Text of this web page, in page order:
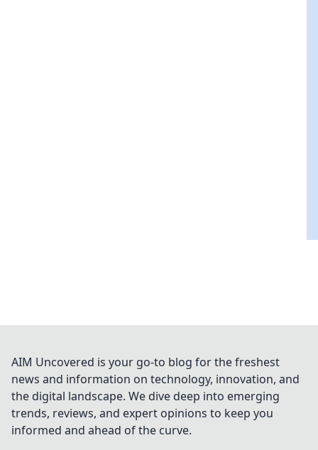
AIM Uncovered is your go-to blog for the freshest
news and information on technology, innovation, and
the digital landscape. We dive deep into emerging
trends, reviews, and expert opinions to keep you
informed and ahead of the curve.